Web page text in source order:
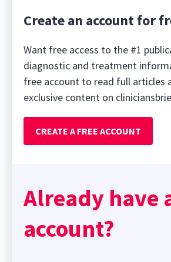
Create an account for
Want free access to the #1
diagnostic and treatment
free account to read full articles
exclusive content on
CREATE A FREE ACCOUNT
Already have
account?